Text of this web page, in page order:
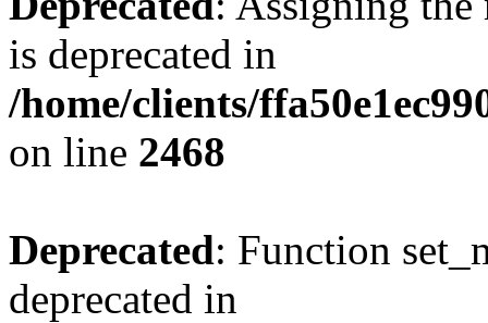
is deprecated in
/home/clients/
on line 2468
Deprecated: Function
deprecated in